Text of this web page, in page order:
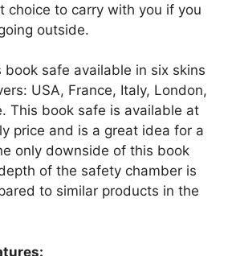
choice to carry with you if you
outside.
book safe available in six skins
USA, France, Italy, London,
This book safe is available at
price and is a great idea for a
only downside of this book
of the safety chamber is
to similar products in the